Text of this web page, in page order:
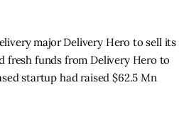
major Delivery Hero to sell its
fresh funds from Delivery Hero to
startup had raised $62.5 Mn